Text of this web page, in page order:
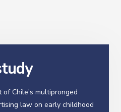
Chile's multipronged
law on early childhood